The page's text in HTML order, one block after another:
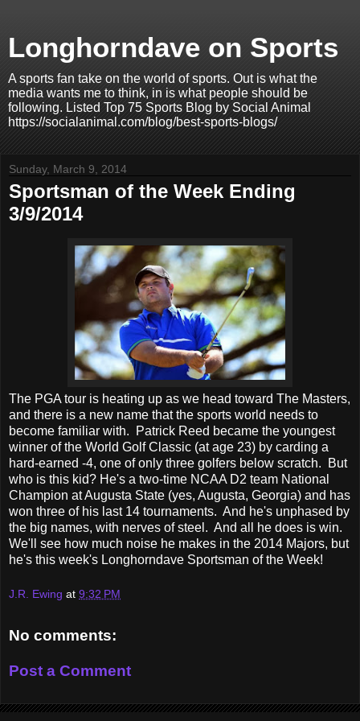
Longhorndave on Sports
A sports fan take on the world of sports. Out is what the
media wants me to think, in is what people should be
following. Listed Top 75 Sports Blog by Social Animal
https://socialanimal.com/blog/best-sports-blogs/
Sunday, March 9, 2014
Sportsman of the Week Ending
3/9/2014
The PGA tour is heating up as we head toward The Masters,
and there is a new name that the sports world needs to
become familiar with. Patrick Reed became the youngest
winner of the World Golf Classic (at age 23) by carding a
hard-earned -4, one of only three golfers below scratch. But
who is this kid? He's a two-time NCAA D2 team National
Champion at Augusta State (yes, Augusta, Georgia) and has
won three of his last 14 tournaments. And he's unphased by
the big names, with nerves of steel. And all he does is win.
We'll see how much noise he makes in the 2014 Majors, but
he's this week's Longhorndave Sportsman of the Week!
J.R. Ewing at 9:32 PM
No comments:
Post a Comment